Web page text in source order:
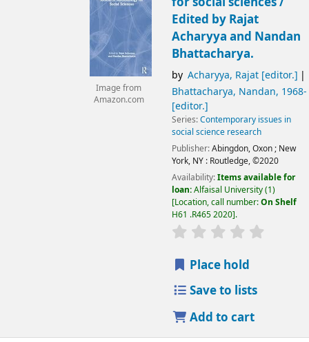
Image from
Amazon.com
Edited by Rajat
Acharyya and Nandan
Bhattacharya.
by Acharyya, Rajat[editor.]
Bhattacharya, Nandan, 1968-
[editor.]
Series:Contemporary issues in
social science research
Publisher:Abingdon, Oxon ; New
York, NY : Routledge,©2020
Availability:Items available for
loan:Alfaisal University(1)
Location, call number:On Shelf
H61 .R465 2020 .
Place hold
Save to lists
Add to cart